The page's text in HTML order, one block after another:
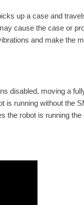
up a case and
cause the case or
and make the
disabled, moving a
is running without the
the robot is running the